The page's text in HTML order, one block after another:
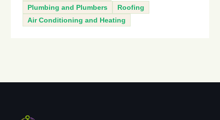
Plumbing and Plumbers
Roofing
Air Conditioning and Heating